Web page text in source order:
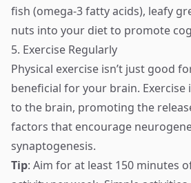
fish (omega-3 fatty acids), leafy
nuts into your diet to promote
5. Exercise Regularly
Physical exercise isn’t just good
beneficial for your brain.
to the brain, promoting the
factors that encourage
synaptogenesis.
Tip: Aim for at least 150 minutes